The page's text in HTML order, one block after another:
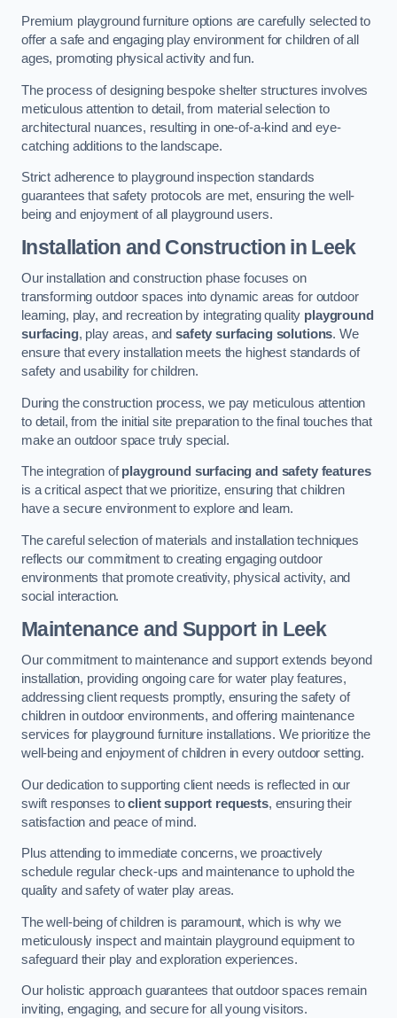
Premium playground furniture options are carefully selected to
offer a safe and engaging play environment for children of all
ages, promoting physical activity and fun.
The process of designing bespoke shelter structures involves
meticulous attention to detail, from material selection to
architectural nuances, resulting in one-of-a-kind and eye-
catching additions to the landscape.
Strict adherence to playground inspection standards
guarantees that safety protocols are met, ensuring the well-
being and enjoyment of all playground users.
Installation and Construction in Leek
Our installation and construction phase focuses on
transforming outdoor spaces into dynamic areas for outdoor
learning, play, and recreation by integrating quality playground
surfacing, play areas, andsafety surfacing solutions. We
ensure that every installation meets the highest standards of
safety and usability for children.
During the construction process, we pay meticulous attention
to detail, from the initial site preparation to the final touches that
make an outdoor space truly special.
The integration ofplayground surfacing and safety features
is a critical aspect that we prioritize, ensuring that children
have a secure environment to explore and learn.
The careful selection of materials and installation techniques
reflects our commitment to creating engaging outdoor
environments that promote creativity, physical activity, and
social interaction.
Maintenance and Supportin Leek
Our commitment to maintenance and support extends beyond
installation, providing ongoing care for water play features,
addressing client requests promptly, ensuring the safety of
children in outdoor environments, and offering maintenance
services for playground furniture installations. We prioritize the
well-being and enjoyment of children in every outdoor setting.
Our dedication to supporting client needs is reflected in our
swift responses toclient support requests, ensuring their
satisfaction and peace of mind.
Plus attending to immediate concerns, we proactively
schedule regular check-ups and maintenance to uphold the
quality and safety of water play areas.
The well-being of children is paramount, which is why we
meticulously inspect and maintain playground equipment to
safeguard their play and exploration experiences.
Our holistic approach guarantees that outdoor spaces remain
inviting, engaging, and secure for all young visitors.